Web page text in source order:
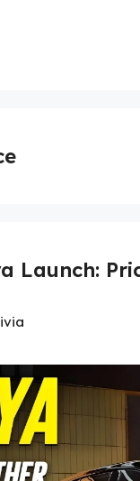
Launch: